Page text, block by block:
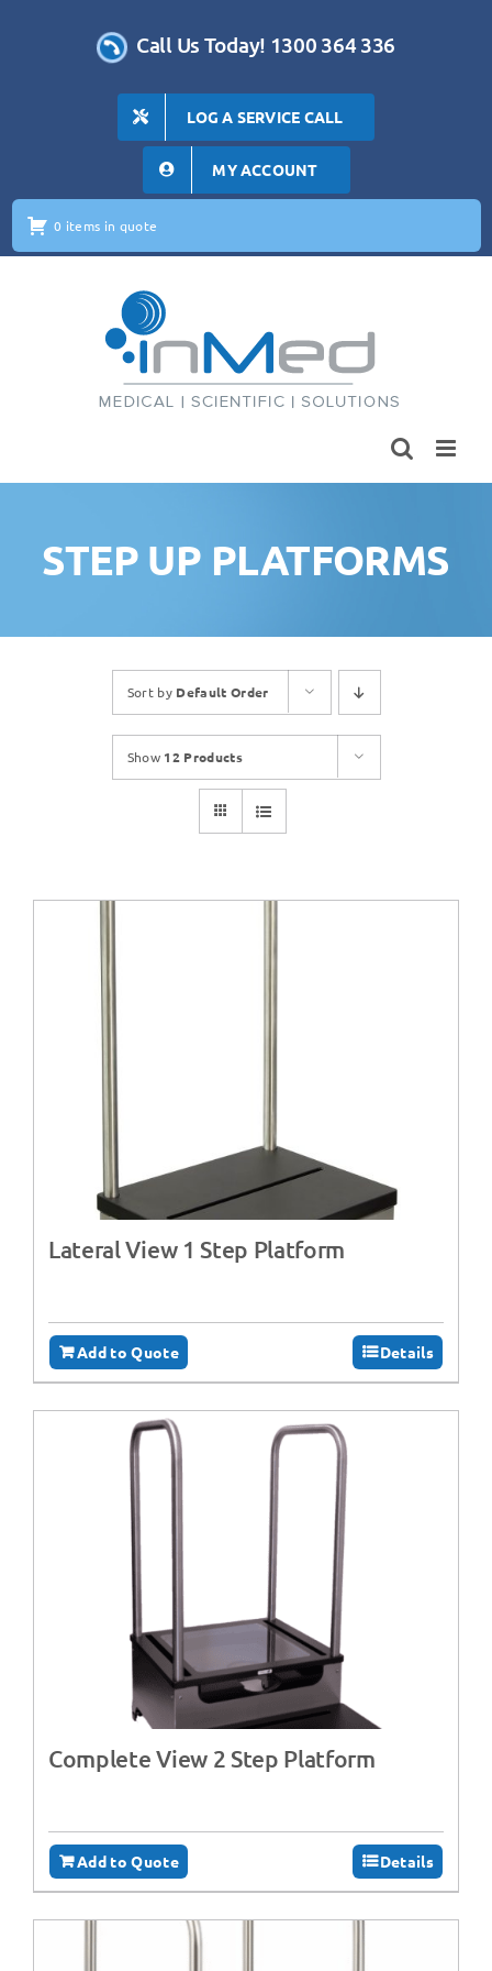
Call Us Today! 1300 364 336
LOG A SERVICE CALL
MY ACCOUNT
0 items in quote
STEP UP PLATFORMS
Sort by Default Order
Show 12 Products
Lateral View 1 Step Platform
Add to Quote Details
Complete View 2 Step Platform
Add to Quote Details